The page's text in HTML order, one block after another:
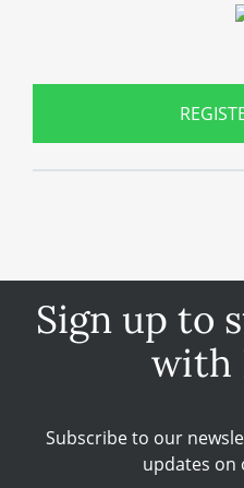
Sign up to
with
Subscribe to our
updates on